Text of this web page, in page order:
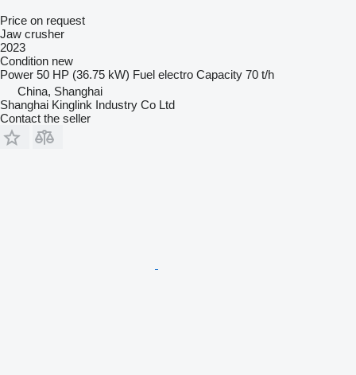
Price on request
Jaw crusher
2023
Condition new
Power 50 HP (36.75 kW) Fuel electro Capacity 70 t/h
China, Shanghai
Shanghai Kinglink Industry Co Ltd
Contact the seller